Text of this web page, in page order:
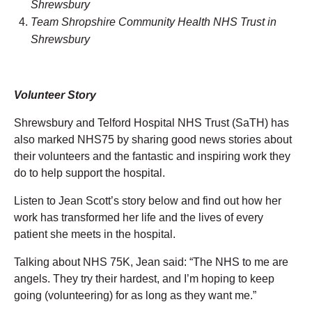
Shrewsbury
Team Shropshire Community Health NHS Trust in
Shrewsbury
Volunteer Story
Shrewsbury and Telford Hospital NHS Trust (SaTH) has
also marked NHS75 by sharing good news stories about
their volunteers and the fantastic and inspiring work they
do to help support the hospital.
Listen to Jean Scott’s story below and find out how her
work has transformed her life and the lives of every
patient she meets in the hospital.
Talking about NHS 75K, Jean said: “The NHS to me are
angels. They try their hardest, and I’m hoping to keep
going (volunteering) for as long as they want me.”